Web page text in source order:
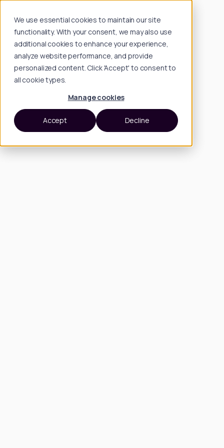
We use essential cookies to maintain our site
functionality. With your consent, we may also use
additional cookies to enhance your experience,
analyze website performance, and provide
personalized content. Click 'Accept' to consent to
all cookie types.
Manage cookies
Accept Decline